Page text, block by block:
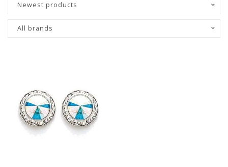
Newest products
All brands